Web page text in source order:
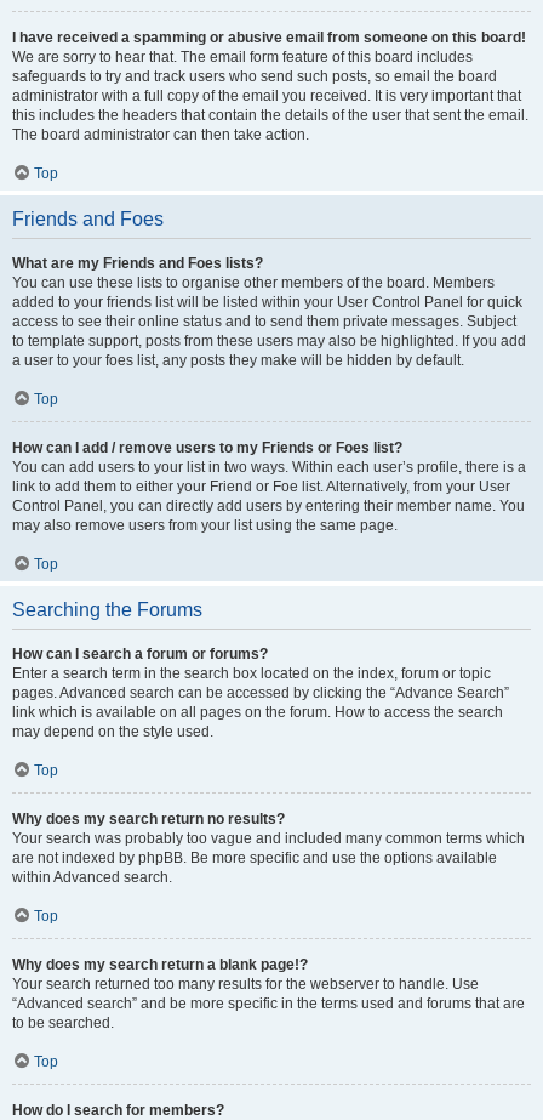
I have received a spamming or abusive email from someone on this board!
We are sorry to hear that. The email form feature of this board includes
safeguards to try and track users who send such posts, so email the board
administrator with a full copy of the email you received. It is very important that
this includes the headers that contain the details of the user that sent the email.
The board administrator can then take action.
Top
Friends and Foes
What are my Friends and Foes lists?
You can use these lists to organise other members of the board. Members
added to your friends list will be listed within your User Control Panel for quick
access to see their online status and to send them private messages. Subject
to template support, posts from these users may also be highlighted. If you add
a user to your foes list, any posts they make will be hidden by default.
Top
How can I add / remove users to my Friends or Foes list?
You can add users to your list in two ways. Within each user’s profile, there is a
link to add them to either your Friend or Foe list. Alternatively, from your User
Control Panel, you can directly add users by entering their member name. You
may also remove users from your list using the same page.
Top
Searching the Forums
How can I search a forum or forums?
Enter a search term in the search box located on the index, forum or topic
pages. Advanced search can be accessed by clicking the “Advance Search”
link which is available on all pages on the forum. How to access the search
may depend on the style used.
Top
Why does my search return no results?
Your search was probably too vague and included many common terms which
are not indexed by phpBB. Be more specific and use the options available
within Advanced search.
Top
Why does my search return a blank page!?
Your search returned too many results for the webserver to handle. Use
“Advanced search” and be more specific in the terms used and forums that are
to be searched.
Top
How do I search for members?